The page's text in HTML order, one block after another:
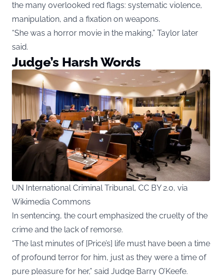
the many overlooked red flags: systematic violence,
manipulation, and a fixation on weapons.
“She was a horror movie in the making,” Taylor later
said.
Judge’s Harsh Words
UN International Criminal Tribunal, CC BY 2.0, via
Wikimedia Commons
In sentencing, the court emphasized the cruelty of the
crime and the lack of remorse.
“The last minutes of [Price’s] life must have been a time
of profound terror for him, just as they were a time of
pure pleasure for her,” said Judge Barry O’Keefe.